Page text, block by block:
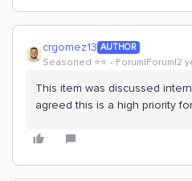
crgomez13 AUTHOR
Seasoned ⭐️⭐️ Forum|Forum|2
This item was discussed
agreed this is a high priority